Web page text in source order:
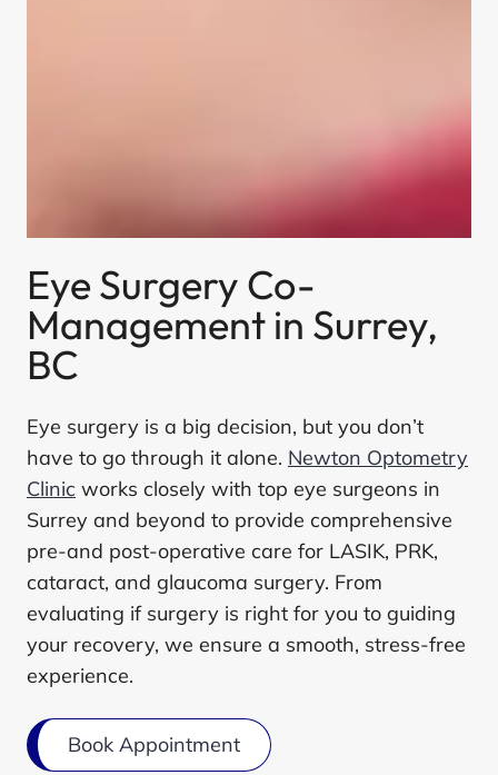
Eye Surgery Co-
Management in Surrey,
BC
Eye surgery is a big decision, but you don’t
have to go through it alone. Newton Optometry
Clinic works closely with top eye surgeons in
Surrey and beyond to provide comprehensive
pre-and post-operative care for LASIK, PRK,
cataract, and glaucoma surgery. From
evaluating if surgery is right for you to guiding
your recovery, we ensure a smooth, stress-free
experience.
Book Appointment